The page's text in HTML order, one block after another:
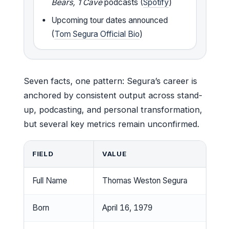
Bears, 1 Cavepodcasts (Spotify)
Upcoming tour dates announced
(Tom Segura Official Bio)
Seven facts, one pattern: Segura’s career is
anchored by consistent output across stand-
up, podcasting, and personal transformation,
but several key metrics remain unconfirmed.
FIELD VALUE
Full Name Thomas Weston Segura
Born April 16, 1979